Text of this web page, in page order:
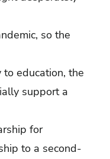
so the
education, the
support a
for
to a second-